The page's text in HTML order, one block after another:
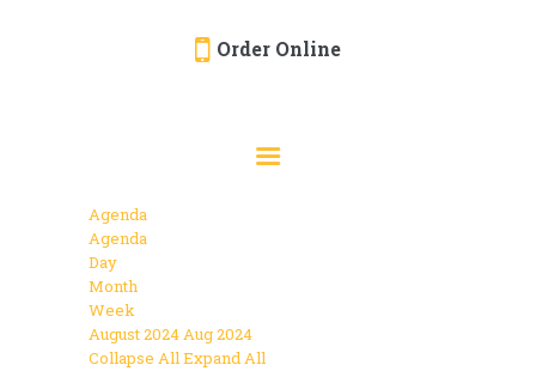
Order Online
CATERING
MENU
GALLERY
Agenda
Agenda
Day
Month
Week
August 2024 Aug 2024
Collapse All Expand All